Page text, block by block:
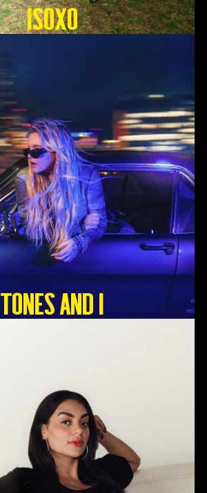
ISOxo
Tones And I